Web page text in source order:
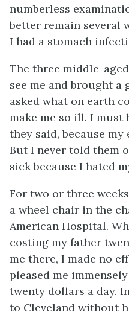
numberless
better remain several
I had a stomach
The three middle-
see me and brought a
asked what on earth
make me so ill. I must
they said, because my
But I never told them
sick because I hated
For two or three
a wheel chair in the
American Hospital.
costing my father
me there, I made no
pleased me
twenty dollars a day.
to Cleveland without